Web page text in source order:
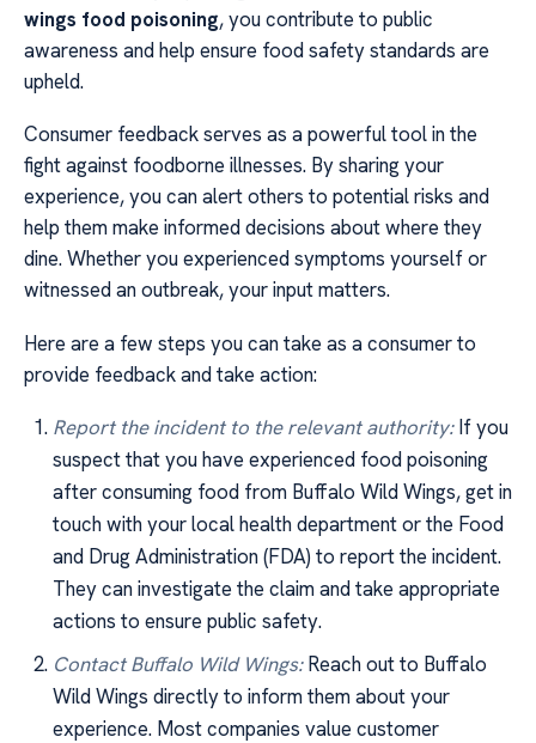
wings food poisoning, you contribute to public
awareness and help ensure food safety standards are
upheld.
Consumer feedback serves as a powerful tool in the
fight against foodborne illnesses. By sharing your
experience, you can alert others to potential risks and
help them make informed decisions about where they
dine. Whether you experienced symptoms yourself or
witnessed an outbreak, your input matters.
Here are a few steps you can take as a consumer to
provide feedback and take action:
Report the incident to the relevant authority:If you
suspect that you have experienced food poisoning
after consuming food from Buffalo Wild Wings, get in
touch with your local health department or the Food
and Drug Administration (FDA) to report the incident.
They can investigate the claim and take appropriate
actions to ensure public safety.
Contact Buffalo Wild Wings:Reach out to Buffalo
Wild Wings directly to inform them about your
experience. Most companies value customer